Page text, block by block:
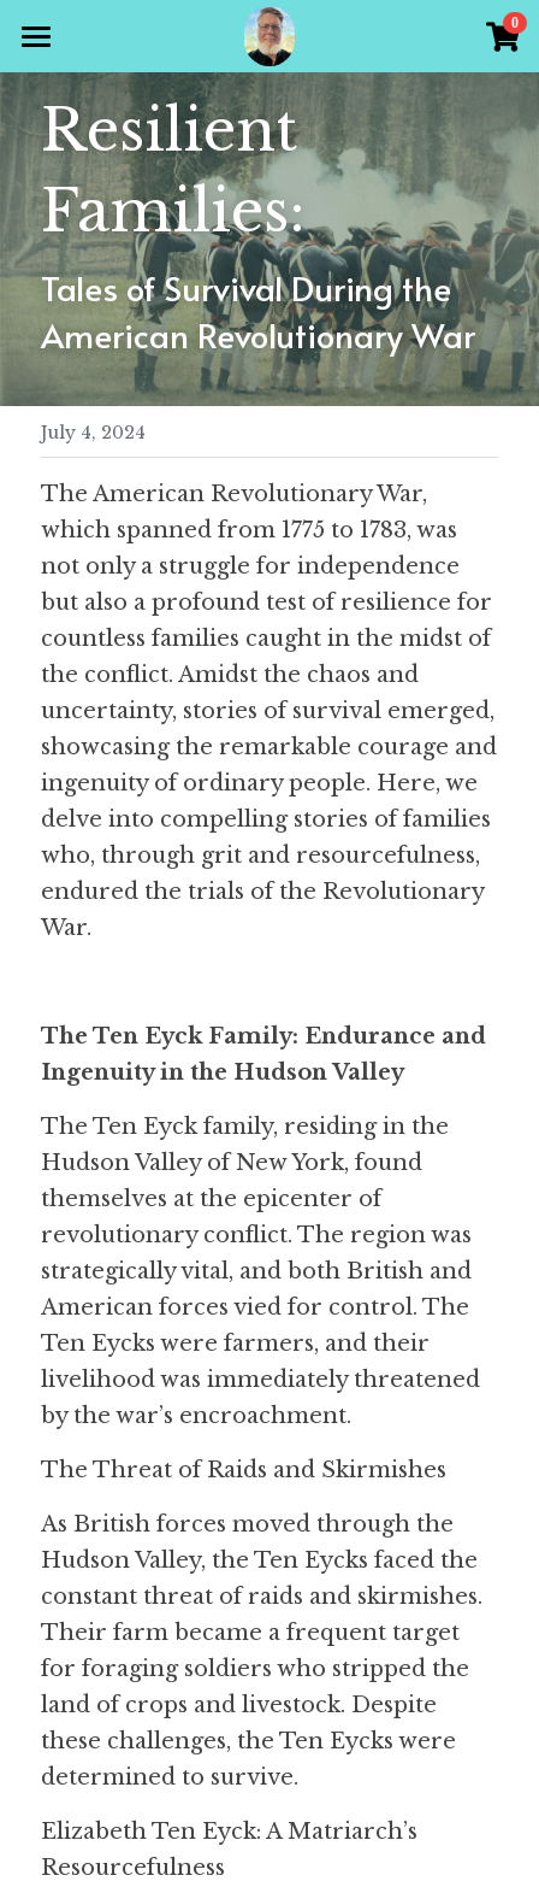
0
Home
Products
All Categories
Holiday Theme
Christian
Puzzle Books
Crossword
Gallery
Store
Contact Scott
Resilient
Families:
Tales of Survival During the
American Revolutionary War
July 4, 2024
The American Revolutionary War,
which spanned from 1775 to 1783, was
not only a struggle for independence
but also a profound test of resilience for
countless families caught in the midst of
the conflict. Amidst the chaos and
uncertainty, stories of survival emerged,
showcasing the remarkable courage and
ingenuity of ordinary people. Here, we
delve into compelling stories of families
who, through grit and resourcefulness,
endured the trials of the Revolutionary
War.
The Ten Eyck Family: Endurance and
Ingenuity in the Hudson Valley
The Ten Eyck family, residing in the
Hudson Valley of New York, found
themselves at the epicenter of
revolutionary conflict. The region was
strategically vital, and both British and
American forces vied for control. The
Ten Eycks were farmers, and their
livelihood was immediately threatened
by the war’s encroachment.
The Threat of Raids and Skirmishes
As British forces moved through the
Hudson Valley, the Ten Eycks faced the
constant threat of raids and skirmishes.
Their farm became a frequent target
for foraging soldiers who stripped the
land of crops and livestock. Despite
these challenges, the Ten Eycks were
determined to survive.
Elizabeth Ten Eyck: A Matriarch’s
Resourcefulness
×
STORE CATEGORIES
All Categories